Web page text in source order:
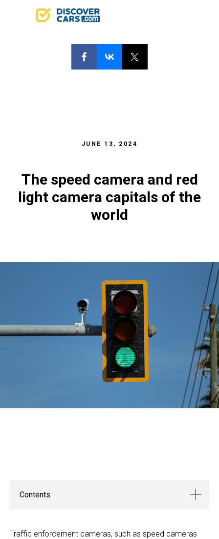
JUNE 13, 2024
The speed camera and red
light camera capitals of the
world
Contents
Traffic enforcement cameras, such as speed cameras